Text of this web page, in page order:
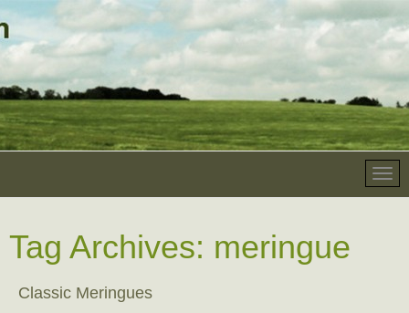
Tag Archives: meringue
Classic Meringues